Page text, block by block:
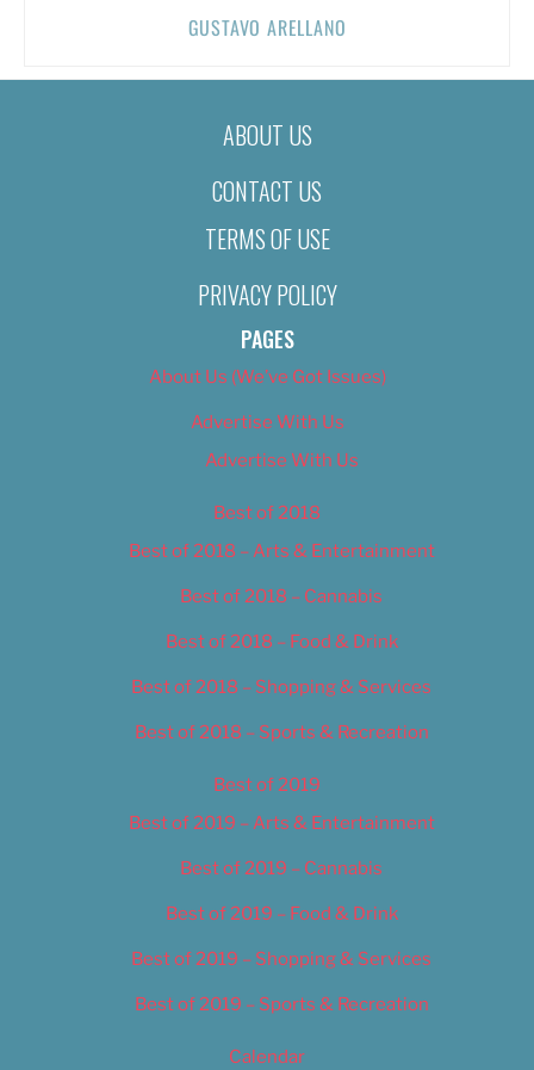
GUSTAVO ARELLANO
ABOUT US
CONTACT US
TERMS OF USE
PRIVACY POLICY
PAGES
About Us (We’ve Got Issues)
Advertise With Us
Advertise With Us
Best of 2018
Best of 2018 – Arts & Entertainment
Best of 2018 – Cannabis
Best of 2018 – Food & Drink
Best of 2018 – Shopping & Services
Best of 2018 – Sports & Recreation
Best of 2019
Best of 2019 – Arts & Entertainment
Best of 2019 – Cannabis
Best of 2019 – Food & Drink
Best of 2019 – Shopping & Services
Best of 2019 – Sports & Recreation
Calendar